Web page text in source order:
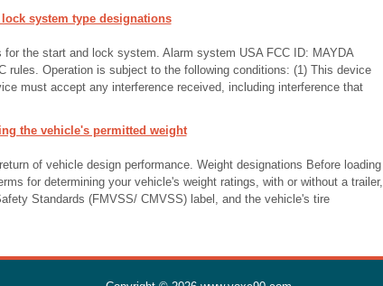
lock system type designations
the start and lock system. Alarm system USA FCC ID: MAYDA
rules. Operation is subject to the following conditions: (1) This device
must accept any interference received, including interference that
the vehicle's permitted weight
of vehicle design performance. Weight designations Before loading
for determining your vehicle's weight ratings, with or without a trailer,
Standards (FMVSS/ CMVSS) label, and the vehicle's tire